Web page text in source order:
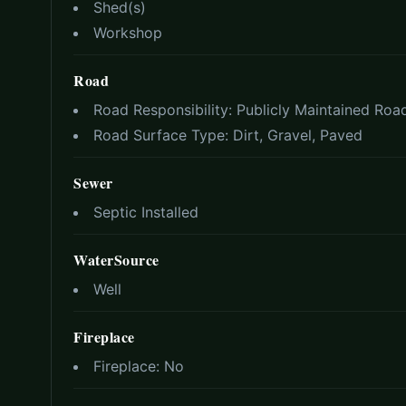
Shed(s)
Workshop
Road
Road Responsibility: Publicly Maintained
Road Surface Type: Dirt, Gravel, Paved
Sewer
Septic Installed
WaterSource
Well
Fireplace
Fireplace: No